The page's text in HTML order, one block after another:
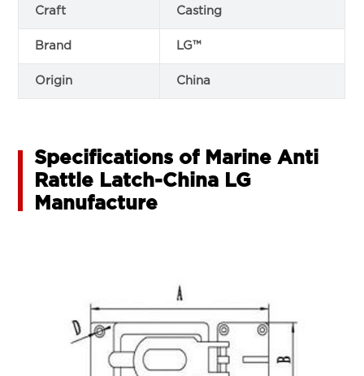
Craft Casting
Brand LG™
Origin China
Specifications of Marine Anti
Rattle Latch-China LG
Manufacture